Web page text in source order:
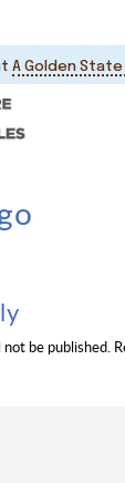
A Golden
be published.